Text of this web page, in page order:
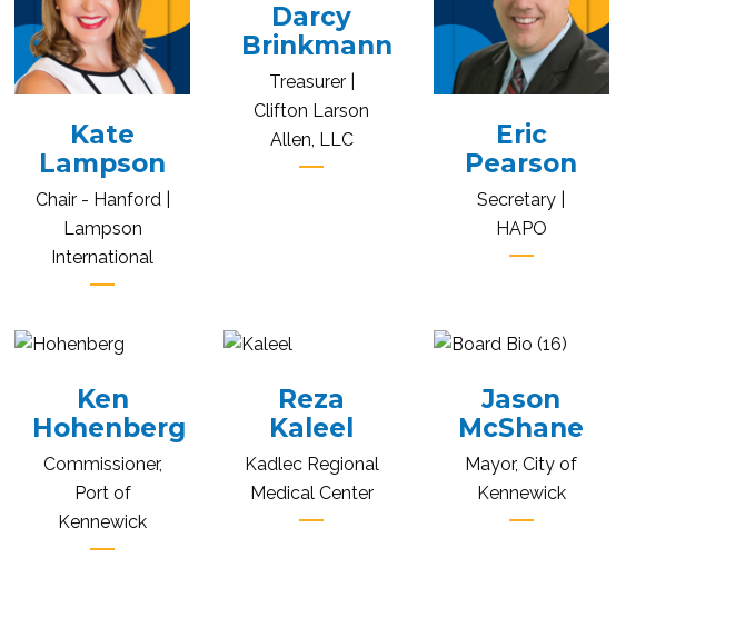
Kate
Lampson
Chair - Hanford |
Lampson
International
Darcy
Brinkmann
Treasurer |
Clifton Larson
Allen, LLC
Eric
Pearson
Secretary |
HAPO
Ken
Hohenberg
Commissioner,
Port of
Kennewick
Reza
Kaleel
Kadlec Regional
Medical Center
Jason
McShane
Mayor, City of
Kennewick